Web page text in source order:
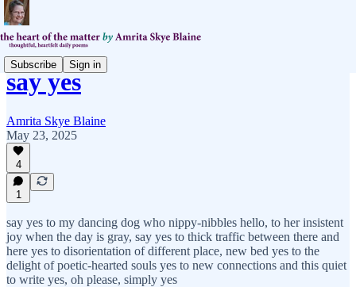
Subscribe Sign in
say yes
Amrita Skye Blaine
May 23, 2025
4
1
say yes to my dancing dog who nippy-nibbles hello, to her insistent
joy when the day is gray, say yes to thick traffic between there and
here yes to disorientation of different place, new bed yes to the
delight of poetic-hearted souls yes to new connections and this quiet
to write yes, oh please, simply yes